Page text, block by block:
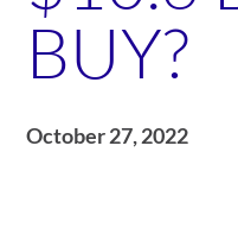
BUY?
October 27, 2022